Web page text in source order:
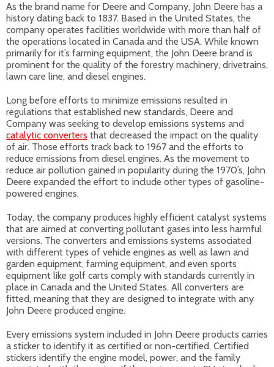
As the brand name for Deere and Company, John Deere has a
history dating back to 1837. Based in the United States, the
company operates facilities worldwide with more than half of
the operations located in Canada and the USA. While known
primarily for it’s farming equipment, the John Deere brand is
prominent for the quality of the forestry machinery, drivetrains,
lawn care line, and diesel engines.
Long before efforts to minimize emissions resulted in
regulations that established new standards, Deere and
Company was seeking to develop emissions systems and
catalytic converters that decreased the impact on the quality
of air. Those efforts track back to 1967 and the efforts to
reduce emissions from diesel engines. As the movement to
reduce air pollution gained in popularity during the 1970’s, John
Deere expanded the effort to include other types of gasoline-
powered engines.
Today, the company produces highly efficient catalyst systems
that are aimed at converting pollutant gases into less harmful
versions. The converters and emissions systems associated
with different types of vehicle engines as well as lawn and
garden equipment, farming equipment, and even sports
equipment like golf carts comply with standards currently in
place in Canada and the United States. All converters are
fitted, meaning that they are designed to integrate with any
John Deere produced engine.
Every emissions system included in John Deere products carries
a sticker to identify it as certified or non-certified. Certified
stickers identify the engine model, power, and the family